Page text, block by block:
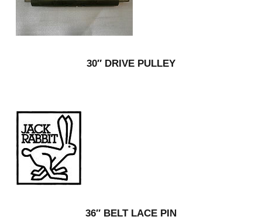
30″ DRIVE PULLEY
36″ BELT LACE PIN